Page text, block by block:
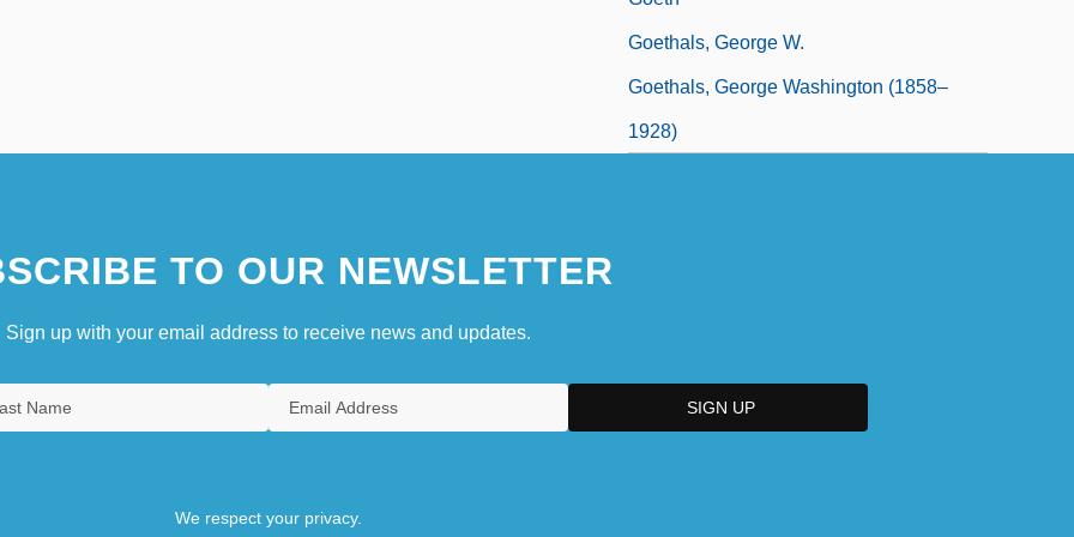
Goethals, George W.
Goethals, George Washington (1858–
1928)
TO OUR NEWSLETTER
Sign up with your email address to receive news and updates.
We respect your privacy.